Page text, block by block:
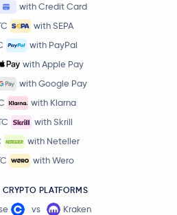
with Credit Card
with SEPA
with PayPal
with Apple Pay
with Google Pay
with Klarna
with Skrill
with Neteller
with Wero
PLATFORMS
vs
Kraken